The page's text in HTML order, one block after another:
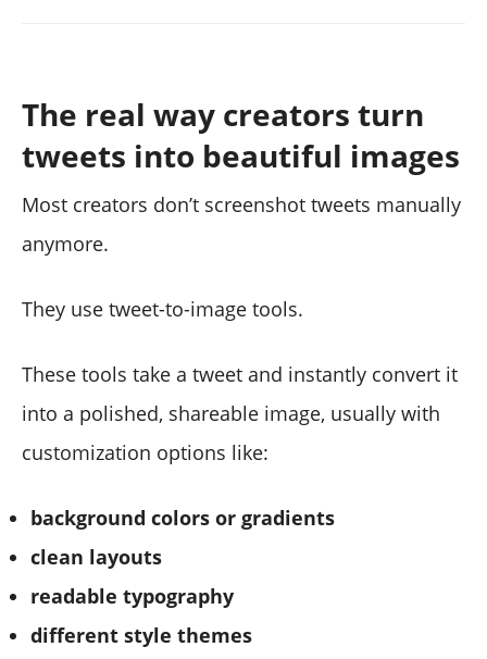
The real way creators turn
tweets into beautiful images
Most creators don’t screenshot tweets manually
anymore.
They use tweet-to-image tools.
These tools take a tweet and instantly convert it
into a polished, shareable image, usually with
customization options like:
background colors or gradients
clean layouts
readable typography
different style themes